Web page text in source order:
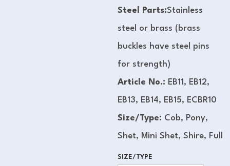
Steel Parts:Stainless
steel or brass (brass
buckles have steel pins
for strength)
Article No.: EB11, EB12,
EB13, EB14, EB15, ECBR10
Size/Type: Cob, Pony,
Shet, Mini Shet, Shire, Full
SIZE/TYPE